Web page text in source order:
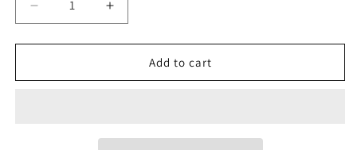
Decrease
quantity
for
Trim
Increase
quantity
for
Seagull
Trim
Add to cart